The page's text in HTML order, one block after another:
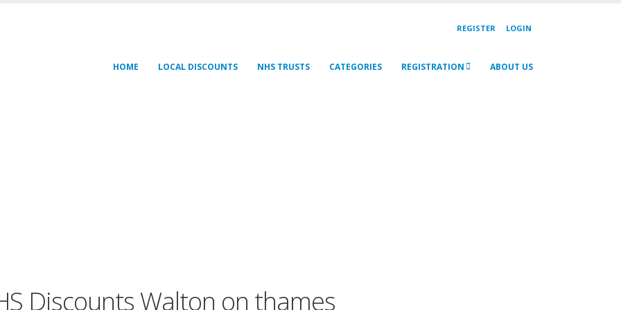
REGISTER LOGIN
HOME LOCAL DISCOUNTS NHS TRUSTS CATEGORIES REGISTRATION ABOUT US
Discounts Walton on thames